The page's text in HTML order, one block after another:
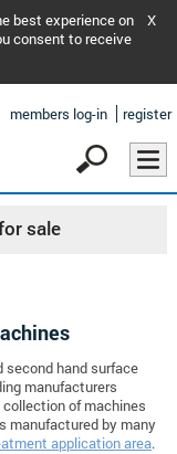
best experience on
consent to receive
X
members log-in register
sale
second hand surface
manufacturers
of machines
manufactured by many
application area.